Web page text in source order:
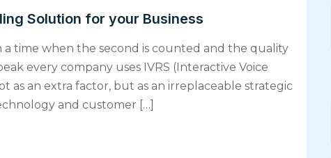
Solution for your Business
a time when the second is counted and the quality
every company uses IVRS (Interactive Voice
as an extra factor, but as an irreplaceable strategic
and customer […]